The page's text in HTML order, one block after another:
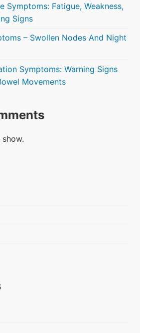
Symptoms: Fatigue, Weakness,
Signs
– Swollen Nodes And Night
Symptoms: Warning Signs
Movements